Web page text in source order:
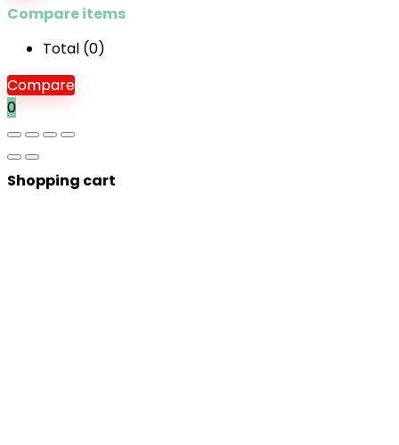
Compare items
Total (0)
Compare
0
Shopping cart